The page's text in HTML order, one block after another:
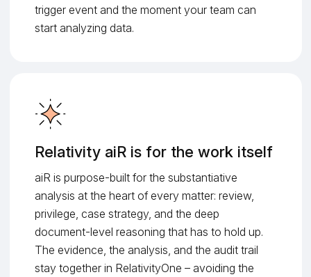
trigger event and the moment your team can
start analyzing data.
Relativity aiR is for the work itself
aiR is purpose-built for the substantiative
analysis at the heart of every matter: review,
privilege, case strategy, and the deep
document-level reasoning that has to hold up.
The evidence, the analysis, and the audit trail
stay together in RelativityOne – avoiding the